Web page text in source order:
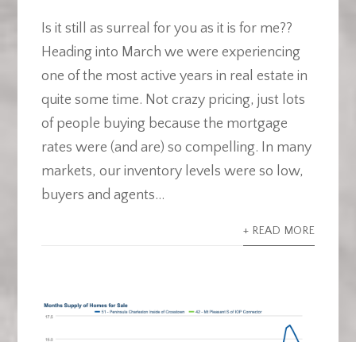
Is it still as surreal for you as it is for me??
Heading into March we were experiencing
one of the most active years in real estate in
quite some time. Not crazy pricing, just lots
of people buying because the mortgage
rates were (and are) so compelling. In many
markets, our inventory levels were so low,
buyers and agents...
+ READ MORE